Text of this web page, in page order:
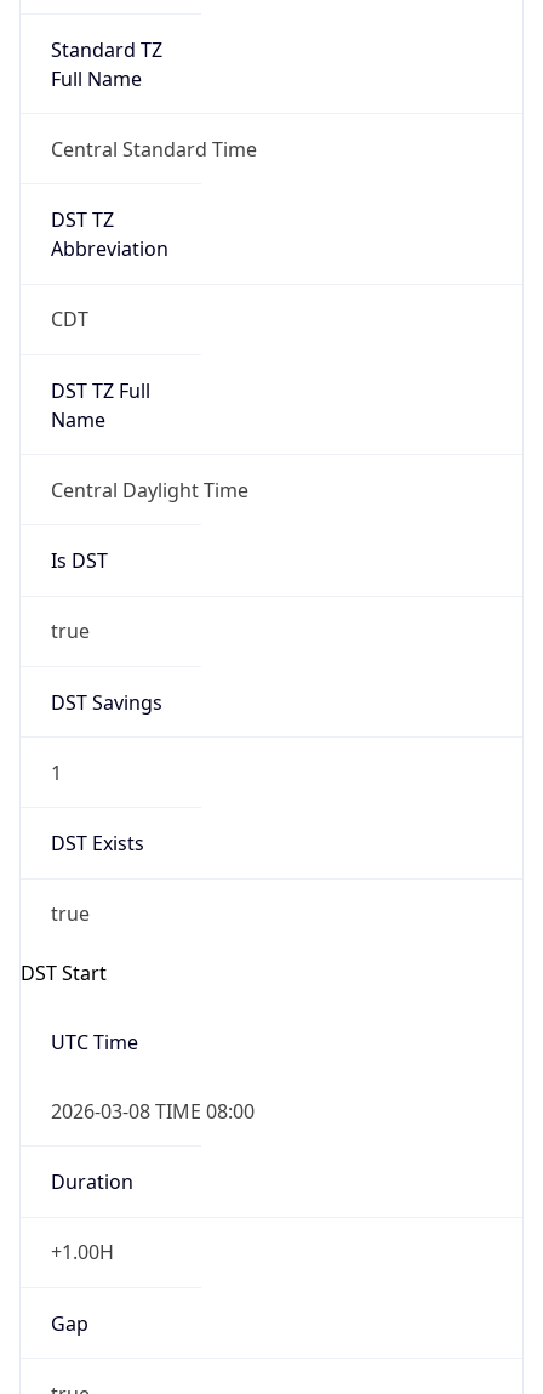
Standard TZ
Full Name
Central Standard Time
DST TZ
Abbreviation
CDT
DST TZ Full
Name
Central Daylight Time
Is DST
true
DST Savings
1
DST Exists
true
DST Start
UTC Time
2026-03-08 TIME 08:00
Duration
+1.00H
Gap